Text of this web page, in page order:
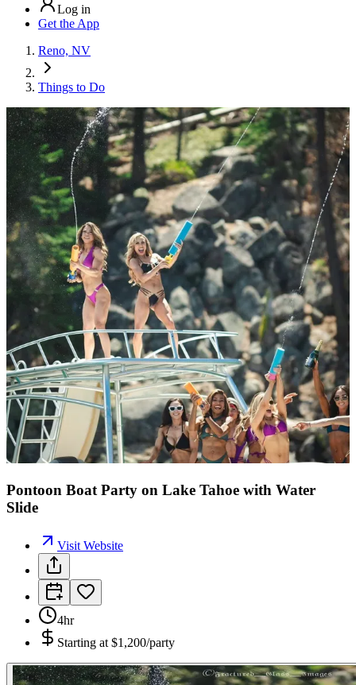
Log in
Get the App
Reno, NV
Things to Do
Pontoon Boat Party on Lake Tahoe with Water
Slide
Visit Website
4hr
Starting at $1,200/party